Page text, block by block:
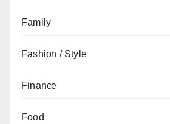
Family
Fashion / Style
Finance
Food